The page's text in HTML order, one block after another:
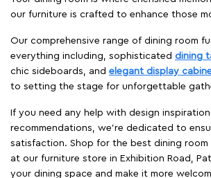
our furniture is crafted to enhance those
Our comprehensive range of dining room
everything including, sophisticated dining
chic sideboards, and elegant display
to setting the stage for unforgettable
If you need any help with design
recommendations, we're dedicated to
satisfaction. Shop for the best dining room
at our furniture store in Exhibition Road,
your dining space and make it more